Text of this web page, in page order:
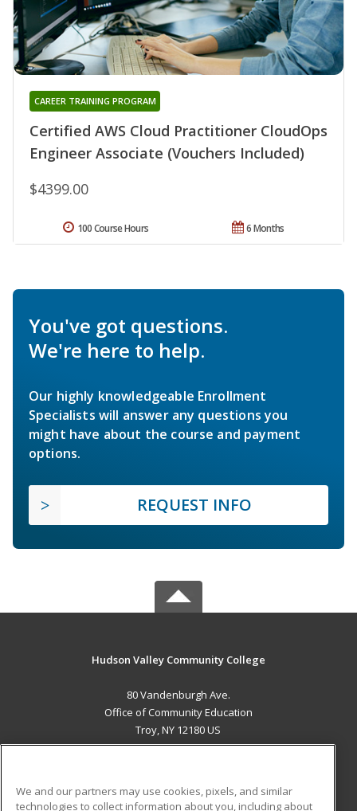
Certified AWS Cloud Practitioner CloudOps
Engineer Associate (Vouchers Included)
CAREER TRAINING PROGRAM
$4399.00
6 Months
100 Course Hours
You've got questions.
We're here to help.
Our highly knowledgeable Enrollment
Specialists will answer any questions you
might have about the course and payment
options.
REQUEST INFO
Hudson Valley Community College
80 Vandenburgh Ave.
Office of Community Education
Troy, NY 12180 US
We and our partners may use cookies, pixels, and similar
technologies to collect information about you, including about